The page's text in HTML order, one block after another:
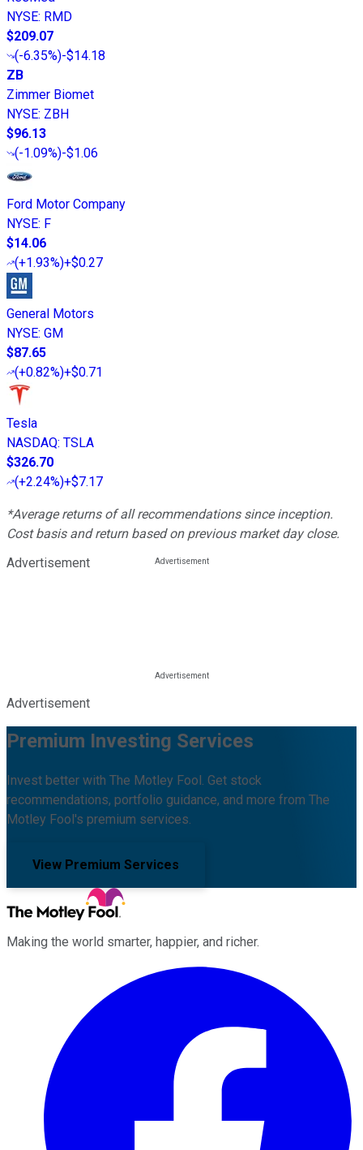
NYSE: RMD
$209.07
(-6.35%)-$14.18
ZB
Zimmer Biomet
NYSE: ZBH
$96.13
(-1.09%)-$1.06
Ford Motor Company
NYSE: F
$14.06
(+1.93%)+$0.27
General Motors
NYSE: GM
$87.65
(+0.82%)+$0.71
Tesla
NASDAQ: TSLA
$326.70
(+2.24%)+$7.17
*Average returns of all recommendations since inception.
Cost basis and return based on previous market day close.
Advertisement
Advertisement
Premium Investing Services
Invest better with The Motley Fool. Get stock
recommendations, portfolio guidance, and more from The
Motley Fool's premium services.
View Premium Services
Making the world smarter, happier, and richer.